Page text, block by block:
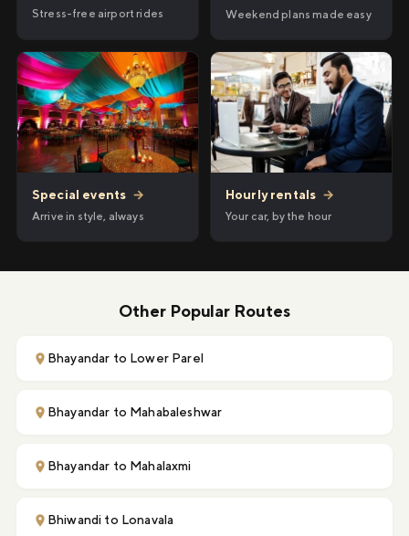
Stress-free airport rides Weekend plans made easy
Special events →
Arrive in style, always
Hourly rentals →
Your car, by the hour
Other Popular Routes
Bhayandar to Lower Parel
Bhayandar to Mahabaleshwar
Bhayandar to Mahalaxmi
Bhiwandi to Lonavala